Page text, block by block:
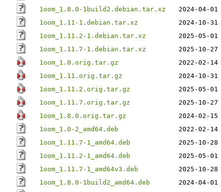
1oom_1.8.0-1build2.debian.tar.xz
2024-04-
1oom_1.11-1.debian.tar.xz
2024-10-
1oom_1.11.2-1.debian.tar.xz
2025-05-
1oom_1.11.7-1.debian.tar.xz
2025-10-
1oom_1.0.orig.tar.gz
2022-02-
1oom_1.11.orig.tar.gz
2024-10-
1oom_1.11.2.orig.tar.gz
2025-05-
1oom_1.11.7.orig.tar.gz
2025-10-
1oom_1.8.0.orig.tar.gz
2024-02-
1oom_1.0-2_amd64.deb
2022-02-
1oom_1.11.7-1_amd64.deb
2025-10-
1oom_1.11.2-1_amd64.deb
2025-05-
1oom_1.11.7-1_amd64v3.deb
2025-10-
1oom_1.8.0-1build2_amd64.deb
2024-04-